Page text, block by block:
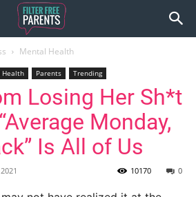
Mental Health
Health Parents Trending
Losing Her Sh*t
Monday,
Is All of Us
0
10170